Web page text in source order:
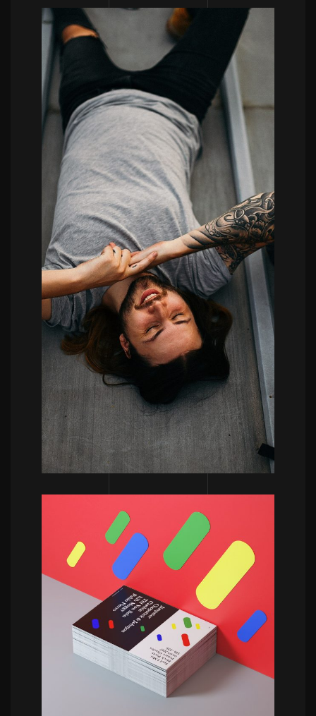
POWERFULL
Etienne Boulanger
POWERFULL
Vincent Schwenk